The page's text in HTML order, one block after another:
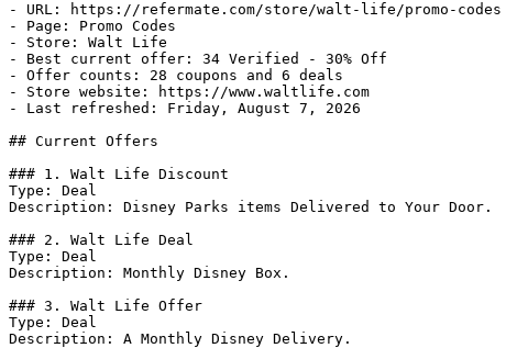
- URL: https://refermate.com/store/walt-life/promo-codes
- Page: Promo Codes
- Store: Walt Life
- Best current offer: 34 Verified - 30% Off
- Offer counts: 28 coupons and 6 deals
- Store website: https://www.waltlife.com
- Last refreshed: Friday, August 7, 2026
## Current Offers
### 1. Walt Life Discount
Type: Deal
Description: Disney Parks items Delivered to Your Door.
### 2. Walt Life Deal
Type: Deal
Description: Monthly Disney Box.
### 3. Walt Life Offer
Type: Deal
Description: A Monthly Disney Delivery.